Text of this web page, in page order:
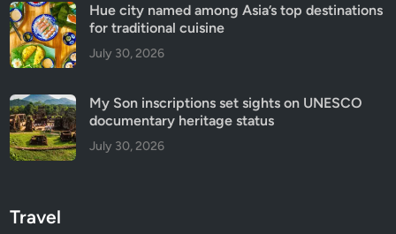
Hue city named among Asia’s top destinations
for traditional cuisine
July 30, 2026
My Son inscriptions set sights on UNESCO
documentary heritage status
July 30, 2026
Travel